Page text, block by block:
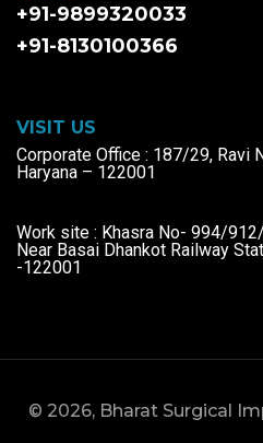
+91-9899320033
+91-8130100366
VISIT US
Corporate Office : 187/29, Ravi
Haryana – 122001
Work site : Khasra No- 994/
Near Basai Dhankot Railway
-122001
© 2026, Bharat Surgical